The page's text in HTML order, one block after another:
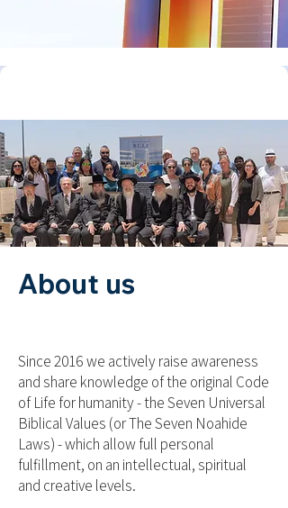
About us
Since 2016 we actively raise awareness
and share knowledge of the original Code
of Life for humanity - the Seven Universal
Biblical Values (or The Seven Noahide
Laws) - which allow full personal
fulfillment, on an intellectual, spiritual
and creative levels.